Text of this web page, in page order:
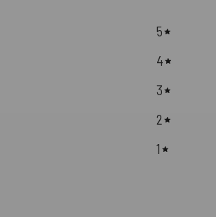
5
4
3
2
1